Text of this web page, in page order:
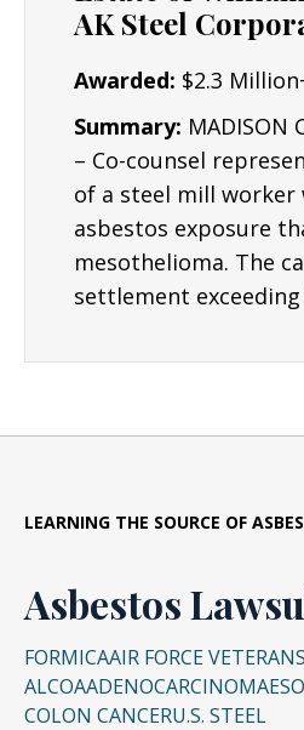
AK Steel
Awarded: $2.3
Summary: MADISON
– Co-counsel
of a steel mill worker
asbestos exposure
mesothelioma. The
settlement
LEARNING THE SOURCE OF
Asbestos
FORMICAAIR FORCE VETERANS
ALCOAADENOCARCINOMA
COLON CANCERU.S. STEEL